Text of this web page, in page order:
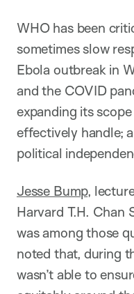
WHO has been
sometimes slow
Ebola outbreak in
and the COVID
expanding its
effectively handle;
political
Jesse Bump,
Harvard T.H. Chan
was among those
noted that, during
wasn’t able to